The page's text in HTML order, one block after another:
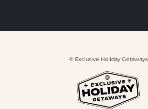
© Exclusive Holiday Getaways